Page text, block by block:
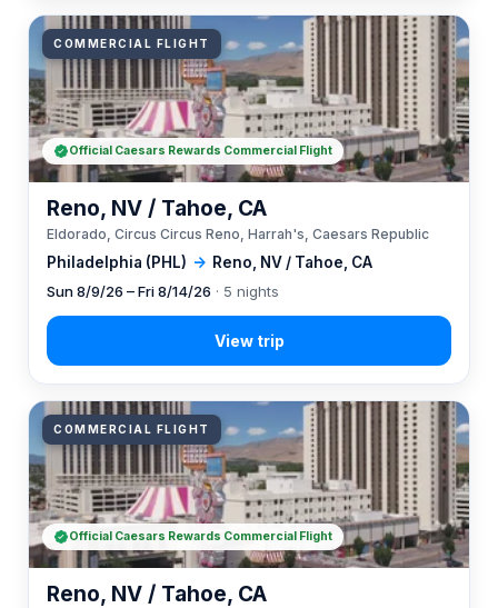
COMMERCIAL FLIGHT
Philadelphia (PHL) → Reno, NV / Tahoe, CA
Reno, NV / Tahoe, CA
Eldorado, Circus Circus Reno, Harrah's, Caesars Republic
Sun 8/9/26 – Fri 8/14/26 · 5 nights
Official Caesars Rewards Commercial Flight
COMMERCIAL FLIGHT
Reno, NV / Tahoe, CA
Official Caesars Rewards Commercial Flight